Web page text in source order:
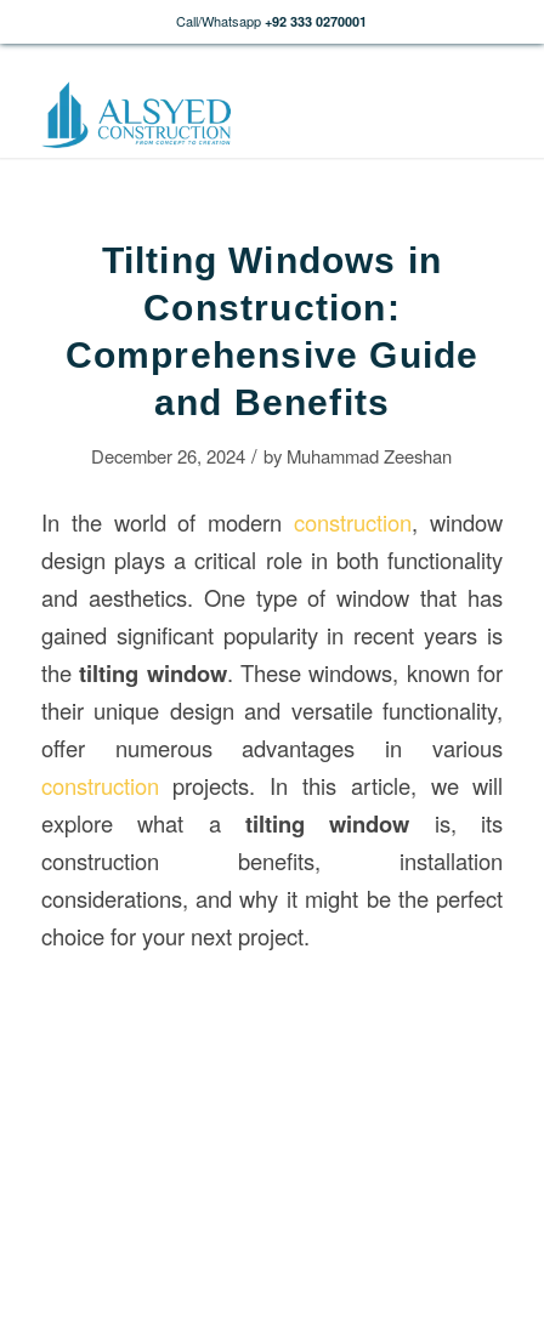
Call/Whatsapp +92 333 0270001
Tilting Windows in
Construction:
Comprehensive Guide
and Benefits
December 26, 2024 / by Muhammad Zeeshan
In the world of modernconstruction, window
design plays a critical role in both functionality
and aesthetics. One type of window that has
gained significant popularity in recent years is
thetilting window. These windows, known for
their unique design and versatile functionality,
offer numerous advantages in various
construction projects. In this article, we will
explore what a tilting window is, its
construction benefits, installation
considerations, and why it might be the perfect
choice for your next project.